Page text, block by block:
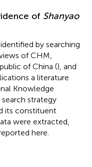
of Shanyao
by searching
of CHM,
of China (), and
a literature
Knowledge
strategy
its constituent
were extracted,
here.